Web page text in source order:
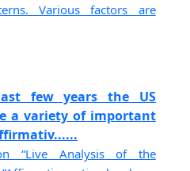
Various factors are
few years the US
a variety of important
“Live Analysis of the